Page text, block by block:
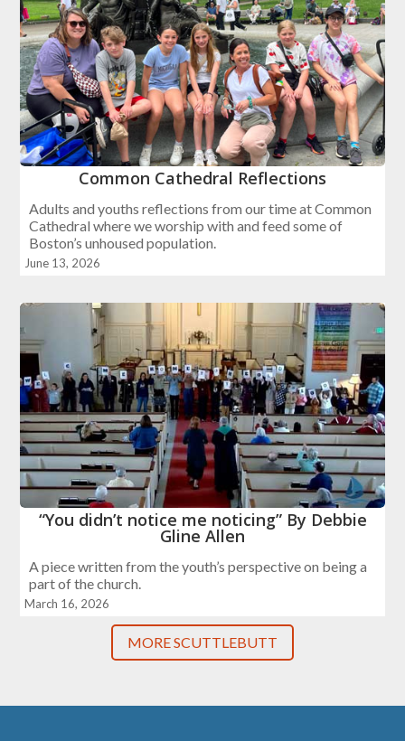
Common Cathedral Reflections
Adults and youths reflections from our time at Common
Cathedral where we worship with and feed some of
Boston’s unhoused population.
June 13, 2026
“You didn’t notice me noticing” By Debbie
Gline Allen
A piece written from the youth’s perspective on being a
part of the church.
March 16, 2026
MORE SCUTTLEBUTT